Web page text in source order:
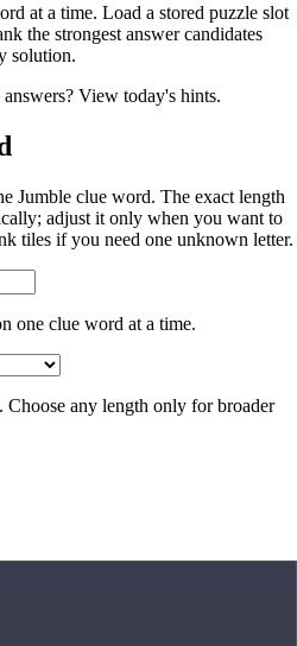
at a time. Load a stored puzzle slot
the strongest answer candidates
solution.
View today's hints.
Jumble clue word. The exact length
adjust it only when you want to
tiles if you need one unknown letter.
one clue word at a time.
any length only for broader